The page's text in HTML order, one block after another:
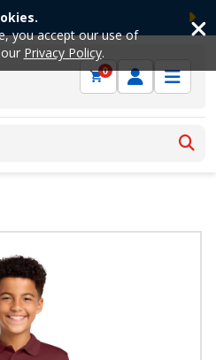
you accept our use of
Privacy Policy.
0